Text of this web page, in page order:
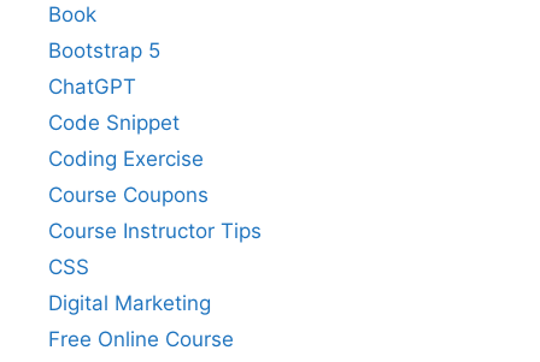
Book
Bootstrap 5
ChatGPT
Code Snippet
Coding Exercise
Course Coupons
Course Instructor Tips
CSS
Digital Marketing
Free Online Course